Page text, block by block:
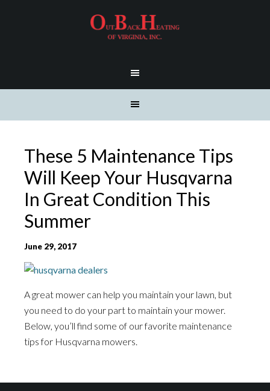
These 5 Maintenance Tips
Will Keep Your Husqvarna
In Great Condition This
Summer
June 29, 2017
A great mower can help you maintain your lawn, but
you need to do your part to maintain your mower.
Below, you’ll find some of our favorite maintenance
tips for Husqvarna mowers.